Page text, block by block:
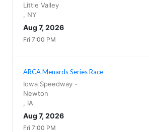
Little Valley
NY
Aug 7, 2026
Fri 7:00 PM
ARCA Menards Series Race
Iowa Speedway -
Newton
IA
Aug 7, 2026
Fri 7:00 PM